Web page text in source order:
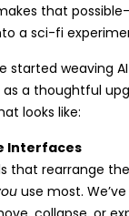
that
a sci-fi
started weaving
a thoughtful
looks like:
Interfaces
that rearrange
use most. We’ve